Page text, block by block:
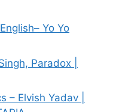
Yo Yo
Paradox |
– Elvish Yadav |